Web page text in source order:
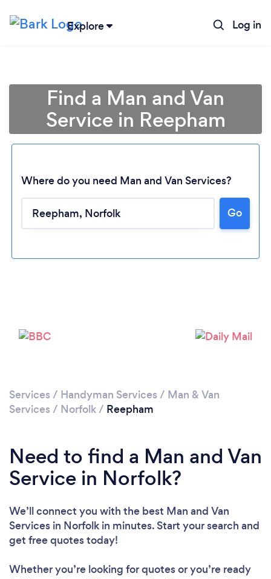
Explore Log in
Find a Man and Van
Service in Reepham
Where do you need Man and Van Services?
Go
Services / Handyman Services / Man & Van
Services / Norfolk/ Reepham
Need to find a Man and Van
Service in Norfolk?
We’ll connect you with the best Man and Van
Services in Norfolk in minutes. Start your search and
get free quotes today!
Whether you’re looking for quotes or you’re ready